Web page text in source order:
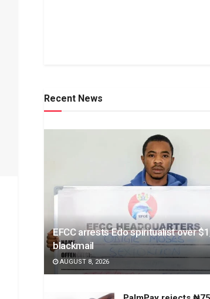
Recent News
EFCC arrests Edo spiritualist over
blackmail
AUGUST 8, 2026